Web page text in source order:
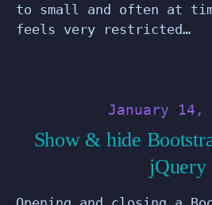
to small and often at
feels very restricted…
January 14,
Show & hide
jQuery